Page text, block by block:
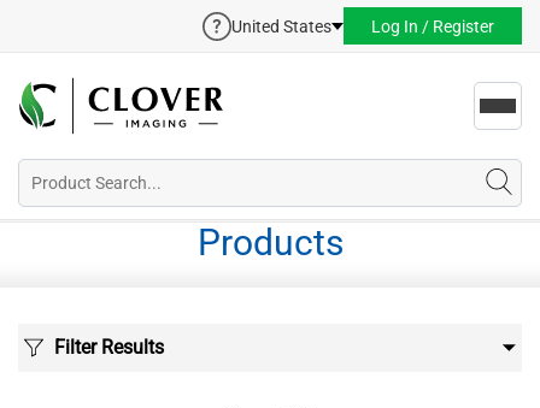
United States Log In / Register
Products
Filter Results